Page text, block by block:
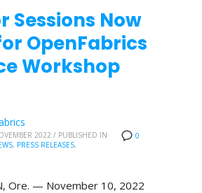
Sessions Now
OpenFabrics
Workshop
0
2022 / PUBLISHED IN
, PRESS RELEASES,
Ore. — November 10, 2022